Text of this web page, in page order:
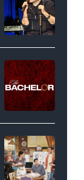
for
<em>The
Real
Housewives
of
Orange